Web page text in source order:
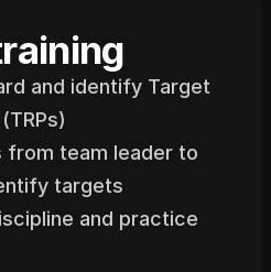
and identify Target
from team leader to
targets
and practice